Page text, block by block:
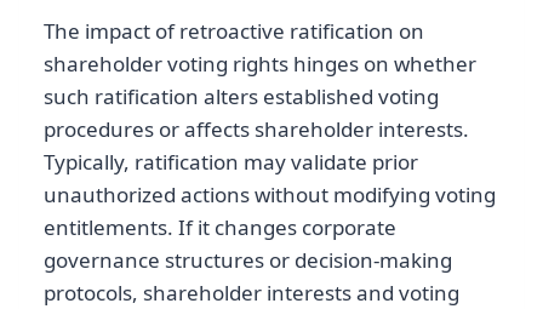
The impact of retroactive ratification on
shareholder voting rights hinges on whether
such ratification alters established voting
procedures or affects shareholder interests.
Typically, ratification may validate prior
unauthorized actions without modifying voting
entitlements. If it changes corporate
governance structures or decision-making
protocols, shareholder interests and voting